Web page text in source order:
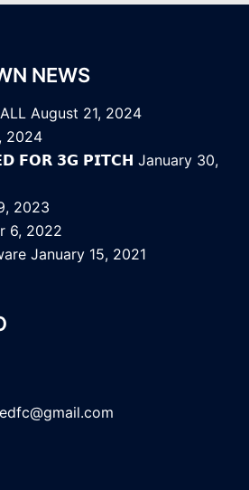
NEWS
August 21, 2024
2024
𝗙𝗢𝗥 𝟯𝗚 𝗣𝗜𝗧𝗖𝗛 January 30,
2023
6, 2022
January 15, 2021